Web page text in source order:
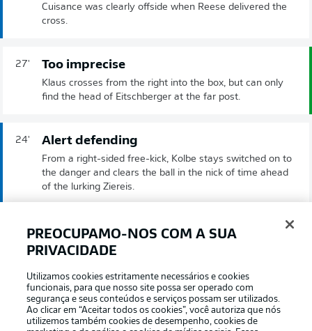
Cuisance was clearly offside when Reese delivered the
cross.
27' Too imprecise
Klaus crosses from the right into the box, but can only
find the head of Eitschberger at the far post.
24' Alert defending
From a right-sided free-kick, Kolbe stays switched on to
the danger and clears the ball in the nick of time ahead
of the lurking Ziereis.
19' Fürth in possession
The visitors are keeping the ball moving well through
of their own half and doing a lot of chasing.
Hesitant start
PREOCUPAMO-NOS COM A SUA
PRIVACIDADE
Utilizamos cookies estritamente necessários e cookies
funcionais, para que nosso site possa ser operado com
segurança e seus conteúdos e serviços possam ser utilizados.
Ao clicar em “Aceitar todos os cookies”, você autoriza que nós
utilizemos também cookies de desempenho, cookies de